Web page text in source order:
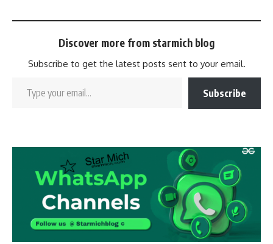
Discover more from starmich blog
Subscribe to get the latest posts sent to your email.
Subscribe